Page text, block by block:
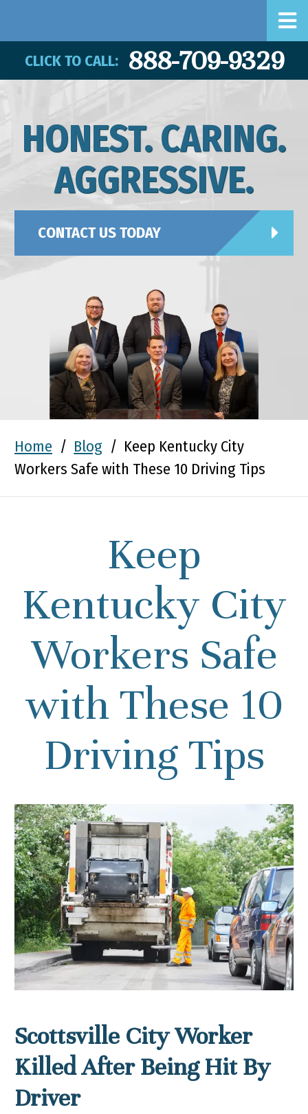
CLICK TO CALL: 888-709-9329
HONEST. CARING.
AGGRESSIVE.
CONTACT US TODAY
Home / Blog / Keep Kentucky City
Workers Safe with These 10 Driving Tips
Keep
Kentucky City
Workers Safe
with These 10
Driving Tips
Scottsville City Worker
Killed After Being Hit By
Driver